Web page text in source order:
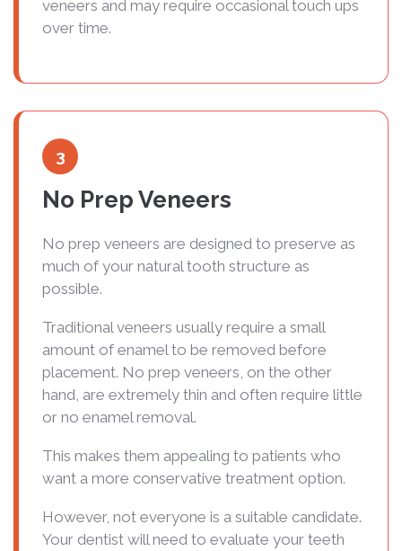
veneers and may require occasional touch ups
over time.
3
No Prep Veneers
No prep veneers are designed to preserve as
much of your natural tooth structure as
possible.
Traditional veneers usually require a small
amount of enamel to be removed before
placement. No prep veneers, on the other
hand, are extremely thin and often require little
or no enamel removal.
This makes them appealing to patients who
want a more conservative treatment option.
However, not everyone is a suitable candidate.
Your dentist will need to evaluate your teeth